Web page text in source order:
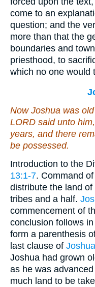
come to an
question; and the
more than that the
boundaries and
priesthood, to
which no one would
Now Joshua was old
LORD said unto
years, and there
be possessed.
Introduction to the
13:1-7. Command
distribute the land
tribes and a half.
commencement of
conclusion follows in
form a parenthesis
last clause of
Joshua had grown
as he was
much land to be